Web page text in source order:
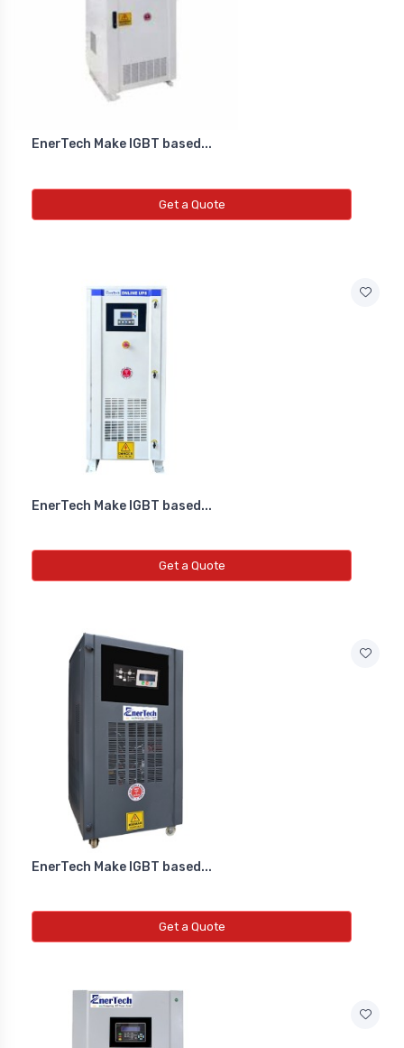
EnerTech Make IGBT based...
Get a Quote
EnerTech Make IGBT based...
Get a Quote
EnerTech Make IGBT based...
Get a Quote